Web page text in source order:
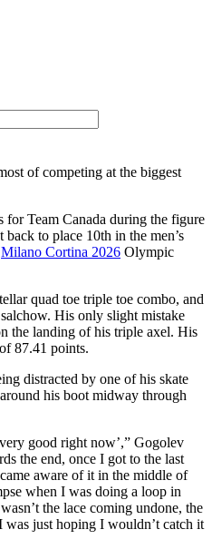
of competing at the biggest
Team Canada during the figure
to place 10th in the men’s
Milano Cortina 2026 Olympic
quad toe triple toe combo, and
His only slight mistake
the landing of his triple axel. His
87.41 points.
distracted by one of his skate
his boot midway through
good right now’,” Gogolev
the end, once I got to the last
aware of it in the middle of
when I was doing a loop in
the lace coming undone, the
was just hoping I wouldn’t catch it